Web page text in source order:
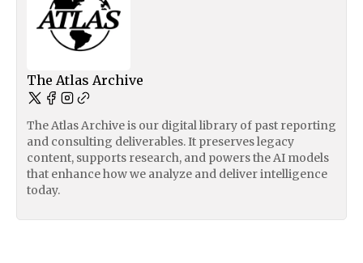
The Atlas Archive
The Atlas Archive is our digital library of past reporting
and consulting deliverables. It preserves legacy
content, supports research, and powers the AI models
that enhance how we analyze and deliver intelligence
today.